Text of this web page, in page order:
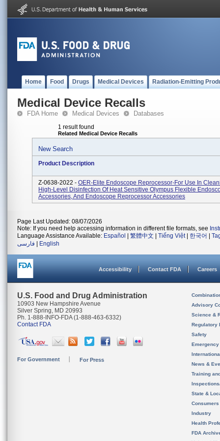
Home Food Drugs Medical Devices Radiation-Emitting
Medical Device Recalls
FDA Home Medical Devices Databases
1 result found
Related Medical Device Recalls
New Search
Product Description
Z-0638-2022 - OER-Elite Endoscope Reprocessor-For Use In
High-Level Disinfection Of Heat Sensitive Olympus Flexible
Accessories, And Endoscope Reprocessor Accessories
Page Last Updated: 08/07/2026
Note: If you need help accessing information in different file formats, see
Language Assistance Available: Español 繁體中文 Tiếng Việt| 한국어
فارسی
English
Accessibility Contact FDA Careers
U.S. Food and Drug Administration
10903 New Hampshire Avenue
Silver Spring, MD 20993
Ph. 1-888-INFO-FDA (1-888-463-6332)
Contact FDA
For Government For Press
Advisory
Science &
Regulatory
Safety
News &
Training
State &
Consumers
Industry
Health
FDA